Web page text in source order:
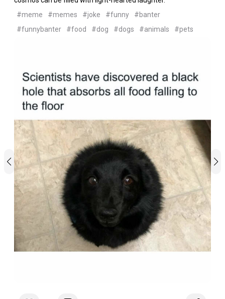
#meme
#memes #joke #funny
#banter
#funnybanter
#food #dog #dogs #animals #pets